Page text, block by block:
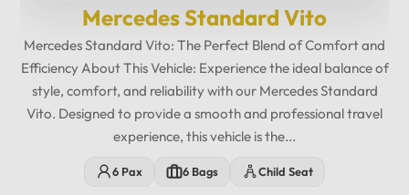
Mercedes Standard Vito
Mercedes Standard Vito: The Perfect Blend of Comfort and
Efficiency About This Vehicle: Experience the ideal balance of
style, comfort, and reliability with our Mercedes Standard
Vito. Designed to provide a smooth and professional travel
experience, this vehicle is the...
6 Pax 6 Bags Child Seat
12:00PM
02
10
12